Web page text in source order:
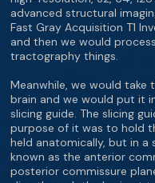
advanced structural
Fast Gray Acquisition T1
and then we would
tractography things.
Meanwhile, we would take
brain and we would put it
slicing guide. The slicing
purpose of it was to hold
held anatomically, but in a
known as the anterior
posterior commissure